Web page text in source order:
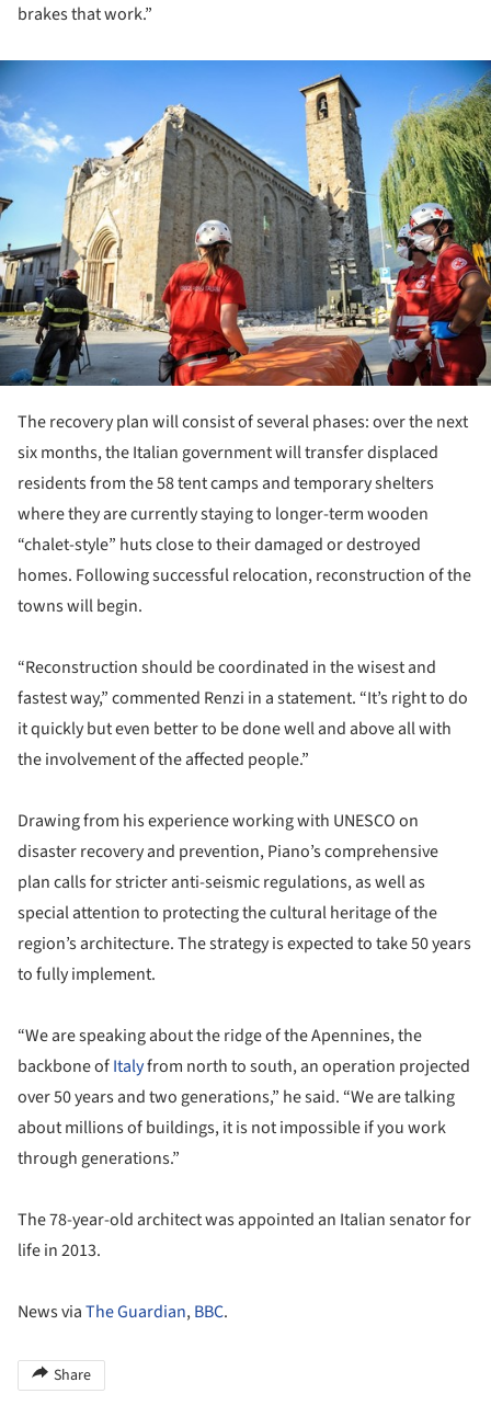
brakes that work.”
The recovery plan will consist of several phases: over the next
six months, the Italian government will transfer displaced
residents from the 58 tent camps and temporary shelters
where they are currently staying to longer-term wooden
“chalet-style” huts close to their damaged or destroyed
homes. Following successful relocation, reconstruction of the
towns will begin.
“Reconstruction should be coordinated in the wisest and
fastest way,” commented Renzi in a statement. “It’s right to do
it quickly but even better to be done well and above all with
the involvement of the affected people.”
Drawing from his experience working with UNESCO on
disaster recovery and prevention, Piano’s comprehensive
plan calls for stricter anti-seismic regulations, as well as
special attention to protecting the cultural heritage of the
region’s architecture. The strategy is expected to take 50 years
to fully implement.
“We are speaking about the ridge of the Apennines, the
backbone ofItalyfrom north to south, an operation projected
over 50 years and two generations,” he said. “We are talking
about millions of buildings, it is not impossible if you work
through generations.”
The 78-year-old architect was appointed an Italian senator for
life in 2013.
News viaThe Guardian,BBC.
Share